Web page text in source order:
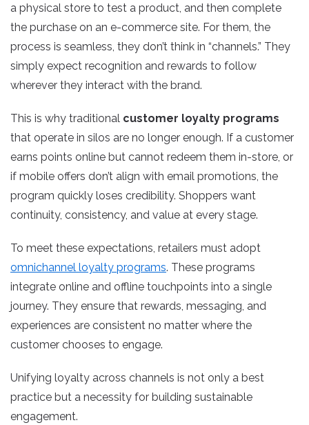
a physical store to test a product, and then complete
the purchase on an e-commerce site. For them, the
process is seamless, they don’t think in “channels.” They
simply expect recognition and rewards to follow
wherever they interact with the brand.
This is why traditional customer loyalty programs
that operate in silos are no longer enough. If a customer
earns points online but cannot redeem them in-store, or
if mobile offers don’t align with email promotions, the
program quickly loses credibility. Shoppers want
continuity, consistency, and value at every stage.
To meet these expectations, retailers must adopt
omnichannel loyalty programs. These programs
integrate online and offline touchpoints into a single
journey. They ensure that rewards, messaging, and
experiences are consistent no matter where the
customer chooses to engage.
Unifying loyalty across channels is not only a best
practice but a necessity for building sustainable
engagement.